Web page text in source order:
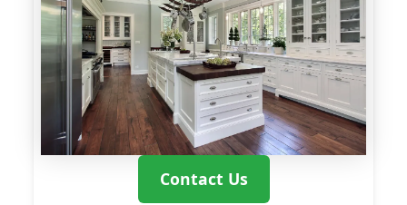
Contact Us